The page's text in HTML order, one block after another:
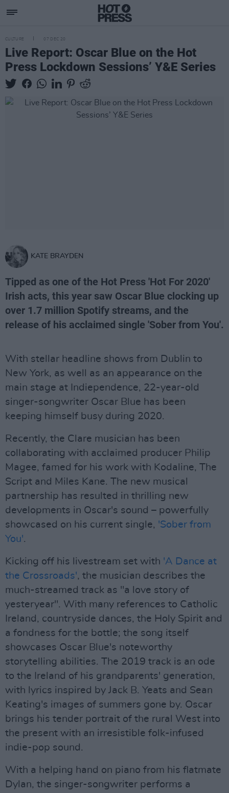
CULTURE 07 DEC 20
Live Report: Oscar Blue on the Hot
Press Lockdown Sessions’ Y&E Series
KATE BRAYDEN
Tipped as one of the Hot Press 'Hot For 2020'
Irish acts, this year saw Oscar Blue clocking up
over 1.7 million Spotify streams, and the
release of his acclaimed single 'Sober from You'.
With stellar headline shows from Dublin to
New York, as well as an appearance on the
main stage at Indiependence, 22-year-old
singer-songwriter Oscar Blue has been
keeping himself busy during 2020.
Recently, the Clare musician has been
collaborating with acclaimed producer Philip
Magee, famed for his work with Kodaline, The
Script and Miles Kane. The new musical
partnership has resulted in thrilling new
developments in Oscar's sound – powerfully
showcased on his current single, 'Sober from
You'.
Kicking off his livestream set with 'A Dance at
the Crossroads', the musician describes the
much-streamed track as "a love story of
yesteryear". With many references to Catholic
Ireland, countryside dances, the Holy Spirit and
a fondness for the bottle; the song itself
showcases Oscar Blue's noteworthy
storytelling abilities. The 2019 track is an ode
to the Ireland of his grandparents' generation,
with lyrics inspired by Jack B. Yeats and Sean
Keating's images of summers gone by. Oscar
brings his tender portrait of the rural West into
the present with an irresistible folk-infused
indie-pop sound.
With a helping hand on piano from his flatmate
Dylan, the singer-songwriter performs a